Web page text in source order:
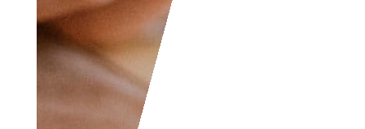
yourself, don’t hesitate
to join as everyone of
all levels are welcome
to become part of the
community.